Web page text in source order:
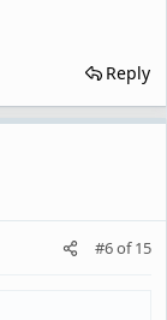
Reply
#6of15